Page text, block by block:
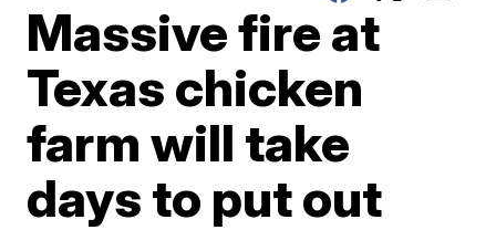
Massive fire at
Texas chicken
farm will take
days to put out